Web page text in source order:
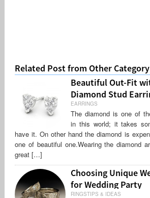
Related Post from Other Category
Beautiful Out-Fit
Diamond Stud
EARRINGS
The diamond is one of
in this world; it takes
have it. On other hand the diamond is
one of beautiful one.Wearing the diamond
great […]
Choosing Unique
for Wedding Party
RINGSTIPS & IDEAS